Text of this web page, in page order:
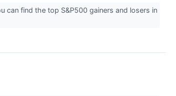
can find the top S&P500 gainers and losers in